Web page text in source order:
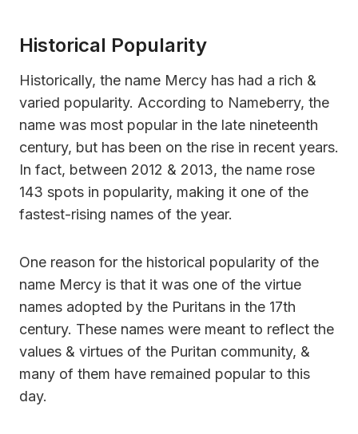
Historical Popularity
Historically, the name Mercy has had a rich &
varied popularity. According to Nameberry, the
name was most popular in the late nineteenth
century, but has been on the rise in recent years.
In fact, between 2012 & 2013, the name rose
143 spots in popularity, making it one of the
fastest-rising names of the year.
One reason for the historical popularity of the
name Mercy is that it was one of the virtue
names adopted by the Puritans in the 17th
century. These names were meant to reflect the
values & virtues of the Puritan community, &
many of them have remained popular to this
day.